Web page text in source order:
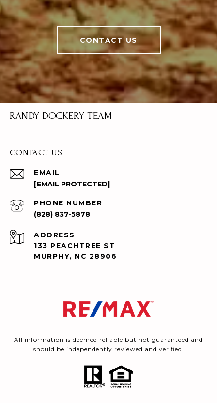
CONTACT US
RANDY DOCKERY TEAM
CONTACT US
EMAIL
[EMAIL PROTECTED]
PHONE NUMBER
(828) 837-5878
ADDRESS
133 PEACHTREE ST
MURPHY, NC 28906
All information is deemed reliable but not guaranteed and
should be independently reviewed and verified.